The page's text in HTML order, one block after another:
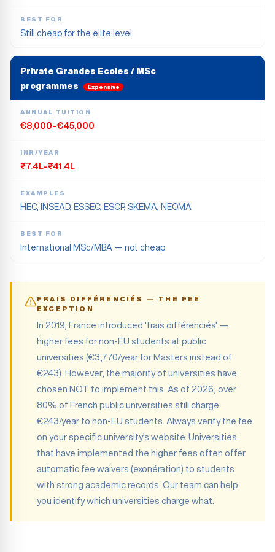
BEST FOR
Still cheap for the elite level
Private Grandes Ecoles / MSc
programmes
Expensive
ANNUAL TUITION
€8,000–€45,000
INR/YEAR
₹7.4L–₹41.4L
EXAMPLES
HEC, INSEAD, ESSEC, ESCP, SKEMA, NEOMA
BEST FOR
International MSc/MBA — not cheap
FRAIS DIFFÉRENCIÉS — THE FEE
EXCEPTION
In 2019, France introduced 'frais différenciés' —
higher fees for non-EU students at public
universities (€3,770/year for Masters instead of
€243). However, the majority of universities have
chosen NOT to implement this. As of 2026, over
80% of French public universities still charge
€243/year to non-EU students. Always verify the fee
on your specific university's website. Universities
that have implemented the higher fees often offer
automatic fee waivers (exonération) to students
with strong academic records. Our team can help
you identify which universities charge what.